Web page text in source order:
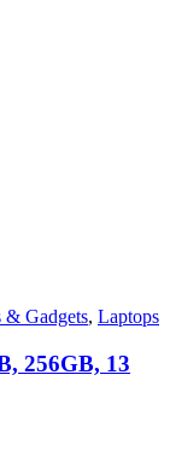
& Gadgets, Laptops
256GB, 13